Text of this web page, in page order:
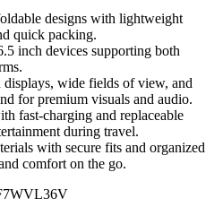
designs with lightweight
quick packing.
inch devices supporting both
displays, wide fields of view, and
for premium visuals and audio.
fast-charging and replaceable
during travel.
with secure fits and organized
comfort on the go.